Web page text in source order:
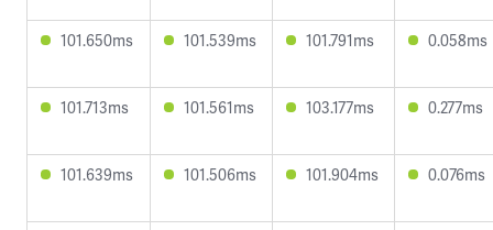
101.650ms 101.539ms 101.791ms 0.058ms
101.713ms 101.561ms 103.177ms 0.277ms
101.639ms 101.506ms 101.904ms 0.076ms